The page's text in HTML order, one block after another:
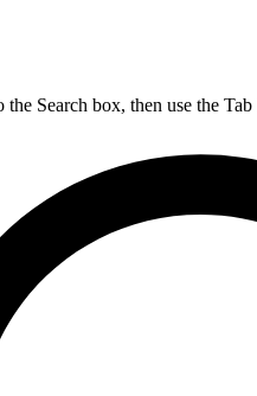
the Search box, then use the